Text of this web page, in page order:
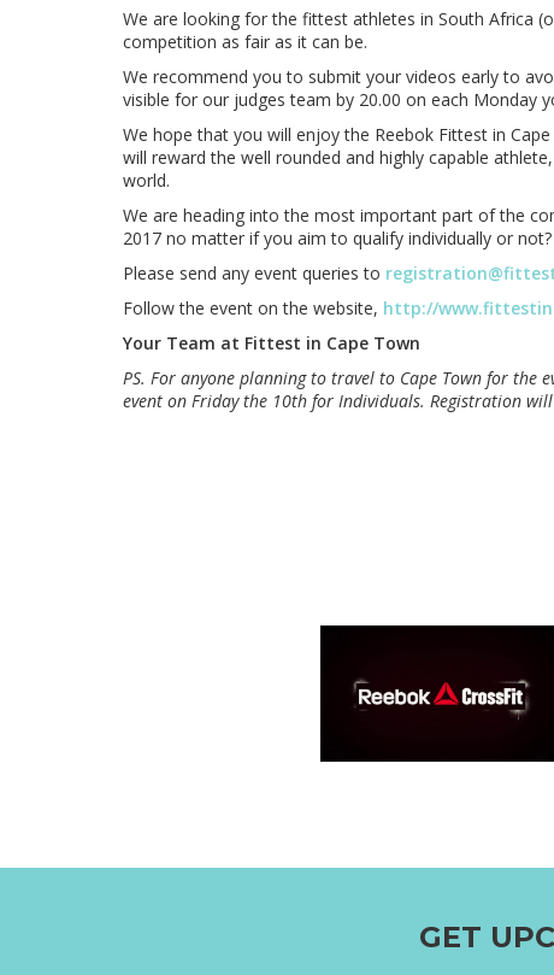
We are looking for the fittest athletes in South Africa
competition as fair as it can be.
We recommend you to submit your videos early to
visible for our judges team by 20.00 on each Monday
We hope that you will enjoy the Reebok Fittest in
will reward the well rounded and highly capable
world.
We are heading into the most important part of the
2017 no matter if you aim to qualify individually or not?
Please send any event queries to
Follow the event on the website, http://
Your Team at Fittest in Cape Town
PS. For anyone planning to travel to Cape Town for the
event on Friday the 10th for Individuals. Registration
GET